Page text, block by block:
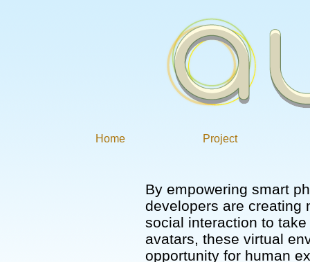
Home Project
By empowering smart
developers are creating
social interaction to
avatars, these virtual
opportunity for human